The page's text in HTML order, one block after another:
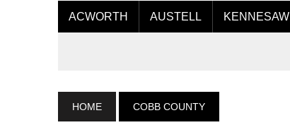
ACWORTH AUSTELL KENNESAW
HOME COBB COUNTY